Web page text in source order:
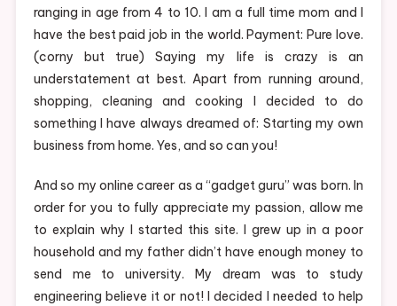
ranging in age from 4 to 10. I am a full time mom and I
have the best paid job in the world. Payment: Pure love.
(corny but true) Saying my life is crazy is an
understatement at best. Apart from running around,
shopping, cleaning and cooking I decided to do
something I have always dreamed of: Starting my own
business from home. Yes, and so can you!
And so my online career as a “gadget guru” was born. In
order for you to fully appreciate my passion, allow me
to explain why I started this site. I grew up in a poor
household and my father didn’t have enough money to
send me to university. My dream was to study
engineering believe it or not! I decided I needed to help